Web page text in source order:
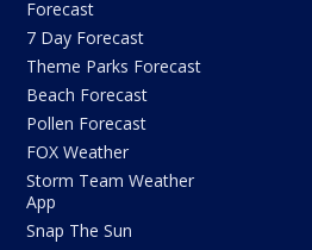
Forecast
7 Day Forecast
Theme Parks Forecast
Beach Forecast
Pollen Forecast
FOX Weather
Storm Team Weather
App
Snap The Sun